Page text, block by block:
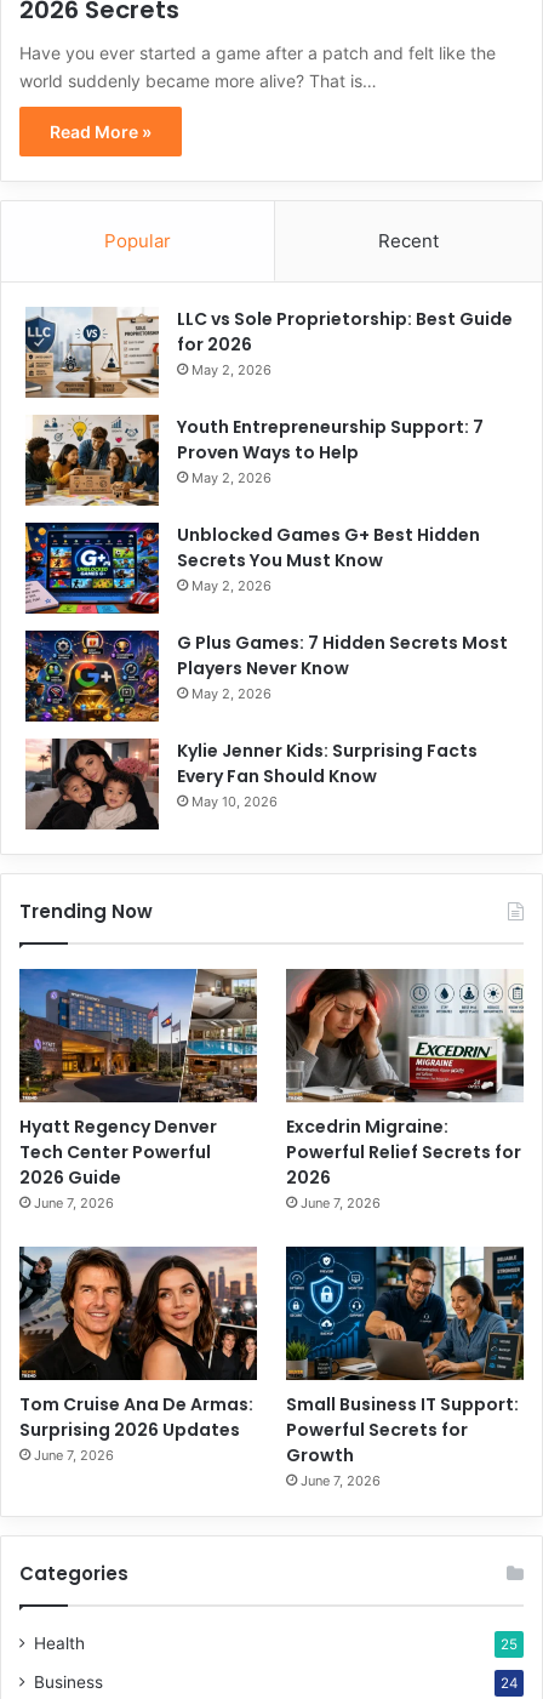
2026 Secrets
Have you ever started a game after a patch and felt like the
world suddenly became more alive? That is…
Read More »
Popular Recent
LLC vs Sole Proprietorship: Best Guide
for 2026
May 2, 2026
Youth Entrepreneurship Support: 7
Proven Ways to Help
May 2, 2026
Unblocked Games G+ Best Hidden
Secrets You Must Know
May 2, 2026
G Plus Games: 7 Hidden Secrets Most
Players Never Know
May 2, 2026
Kylie Jenner Kids: Surprising Facts
Every Fan Should Know
May 10, 2026
Trending Now
Hyatt Regency Denver
Tech Center Powerful
2026 Guide
June 7, 2026
Excedrin Migraine:
Powerful Relief Secrets for
2026
June 7, 2026
Tom Cruise Ana De Armas:
Surprising 2026 Updates
June 7, 2026
Small Business IT Support:
Powerful Secrets for
Growth
June 7, 2026
Categories
Health 25
Business 24